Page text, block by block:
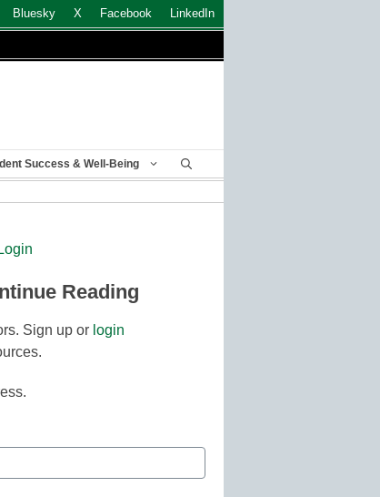
Bluesky X Facebook LinkedIn
Success & Well-Being
Reading
Sign up or login